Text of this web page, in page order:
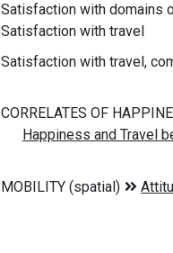
Satisfaction with domains
Satisfaction with travel
Satisfaction with travel,